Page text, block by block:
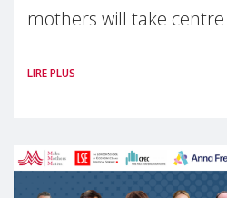
mothers will take
(MMM) will present its
LIRE PLUS